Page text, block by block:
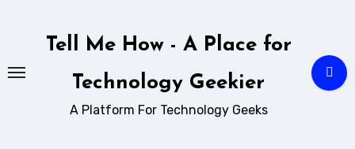
Tell Me How - A Place for
Technology Geekier
A Platform For Technology Geeks